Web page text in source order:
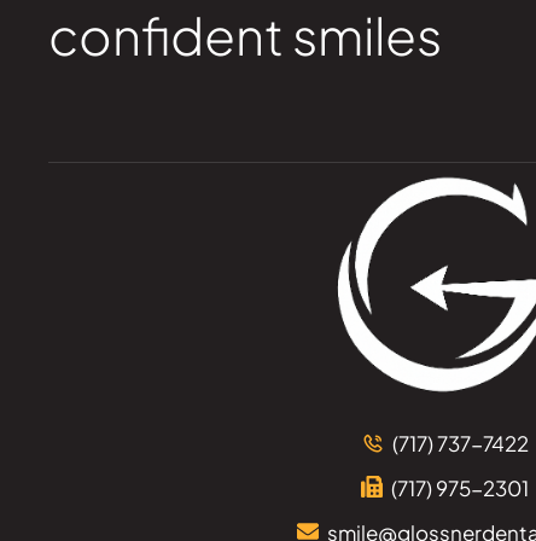
confident smiles
(717) 737-7422
(717) 975-2301